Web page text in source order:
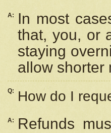
A:
In most
that, you, or
staying
allow shorter
Q: How do I
A:
Refunds